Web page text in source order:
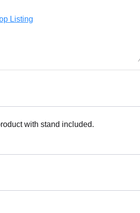
Listing
with stand included.